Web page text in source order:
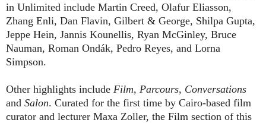
in Unlimited include Martin Creed, Olafur Eliasson,
Zhang Enli, Dan Flavin, Gilbert & George, Shilpa Gupta,
Jeppe Hein, Jannis Kounellis, Ryan McGinley, Bruce
Nauman, Roman Ondák, Pedro Reyes, and Lorna
Simpson.
Other highlights include Film, Parcours, Conversations
and Salon. Curated for the first time by Cairo-based film
curator and lecturer Maxa Zoller, the Film section of this